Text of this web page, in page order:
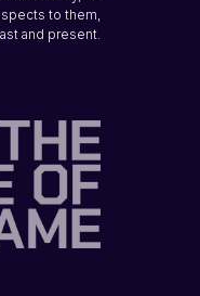
to them,
and present.